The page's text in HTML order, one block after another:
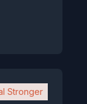
Stronger